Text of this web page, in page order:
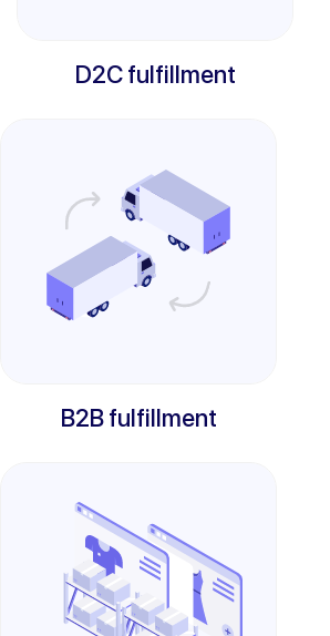
D2C fulfillment
B2B fulfillment